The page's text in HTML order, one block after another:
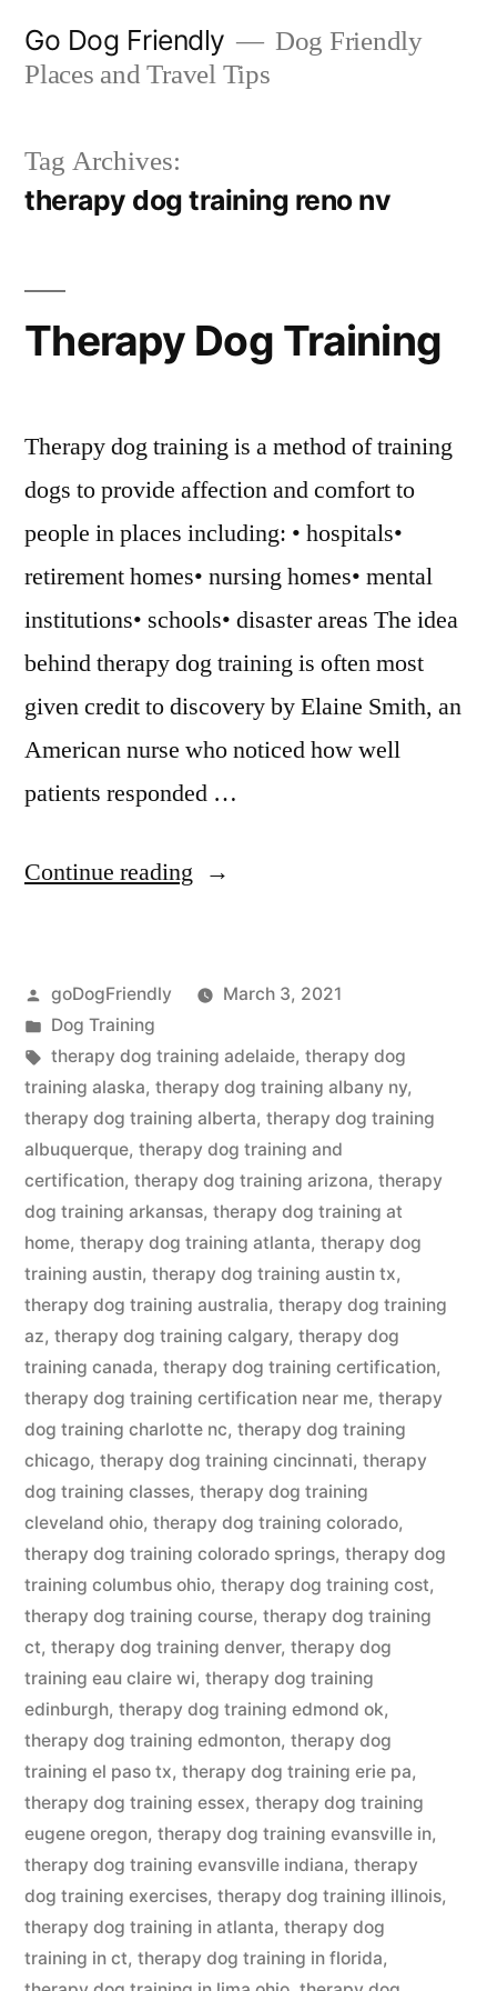
Go Dog Friendly
Dog Friendly
Places and Travel Tips
Tag Archives:
therapy dog training reno nv
Therapy Dog Training
Therapy dog training is a method of training
dogs to provide affection and comfort to
people in places including: • hospitals•
retirement homes• nursing homes• mental
institutions• schools• disaster areas The idea
behind therapy dog training is often most
given credit to discovery by Elaine Smith, an
American nurse who noticed how well
patients responded …
Continue reading “Therapy
Posted
by
goDogFriendly
March 3, 2021
Posted
in
Dog Training
Tags:
therapy dog training adelaide, therapy dog
training alaska, therapy dog training albany ny,
therapy dog training alberta, therapy dog training
albuquerque, therapy dog training and
certification, therapy dog training arizona, therapy
dog training arkansas, therapy dog training at
home, therapy dog training atlanta, therapy dog
training austin, therapy dog training austin tx,
therapy dog training australia, therapy dog training
az, therapy dog training calgary, therapy dog
training canada, therapy dog training certification,
therapy dog training certification near me, therapy
dog training charlotte nc, therapy dog training
chicago, therapy dog training cincinnati, therapy
dog training classes, therapy dog training
cleveland ohio, therapy dog training colorado,
therapy dog training colorado springs, therapy dog
training columbus ohio, therapy dog training cost,
therapy dog training course, therapy dog training
ct, therapy dog training denver, therapy dog
training eau claire wi, therapy dog training
edinburgh, therapy dog training edmond ok,
therapy dog training edmonton, therapy dog
training el paso tx, therapy dog training erie pa,
therapy dog training essex, therapy dog training
eugene oregon, therapy dog training evansville in,
therapy dog training evansville indiana, therapy
dog training exercises, therapy dog training illinois,
therapy dog training in atlanta, therapy dog
training in ct, therapy dog training in florida,